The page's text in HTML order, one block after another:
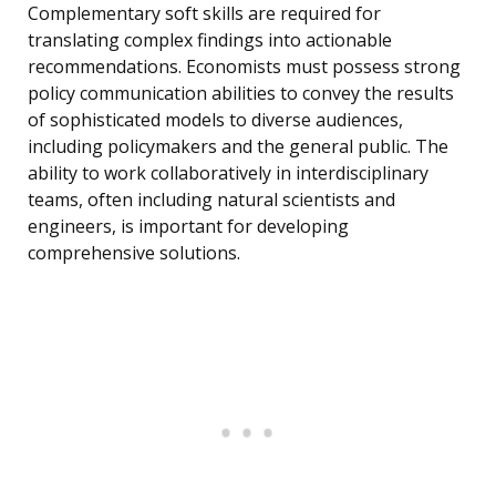
Complementary soft skills are required for
translating complex findings into actionable
recommendations. Economists must possess strong
policy communication abilities to convey the results
of sophisticated models to diverse audiences,
including policymakers and the general public. The
ability to work collaboratively in interdisciplinary
teams, often including natural scientists and
engineers, is important for developing
comprehensive solutions.